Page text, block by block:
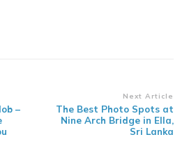
–
Next Article
The Best Photo Spots at
Nine Arch Bridge in Ella,
Sri Lanka